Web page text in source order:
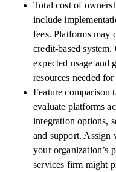
Total cost of
include
fees. Platforms may
credit-based
expected usage and
resources needed
Feature comparison
evaluate platforms
integration options,
and support. Assign
your organization’s
services firm might